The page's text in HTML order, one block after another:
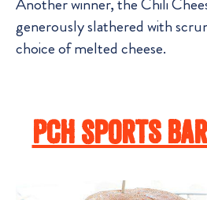
generously slathered with
choice of melted cheese.
PCH Sports